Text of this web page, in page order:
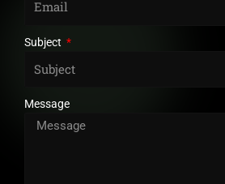
Subject
Message